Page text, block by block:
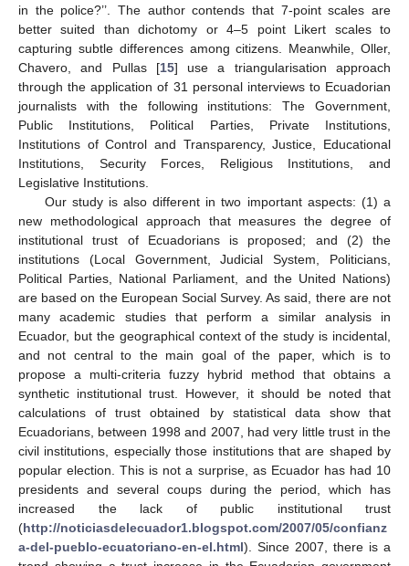
in the police?’’. The author contends that 7-point scales are
better suited than dichotomy or 4–5 point Likert scales to
capturing subtle differences among citizens. Meanwhile, Oller,
Chavero, and Pullas [15] use a triangularisation approach
through the application of 31 personal interviews to Ecuadorian
journalists with the following institutions: The Government,
Public Institutions, Political Parties, Private Institutions,
Institutions of Control and Transparency, Justice, Educational
Institutions, Security Forces, Religious Institutions, and
Legislative Institutions.
Our study is also different in two important aspects: (1) a
new methodological approach that measures the degree of
institutional trust of Ecuadorians is proposed; and (2) the
institutions (Local Government, Judicial System, Politicians,
Political Parties, National Parliament, and the United Nations)
are based on the European Social Survey. As said, there are not
many academic studies that perform a similar analysis in
Ecuador, but the geographical context of the study is incidental,
and not central to the main goal of the paper, which is to
propose a multi-criteria fuzzy hybrid method that obtains a
synthetic institutional trust. However, it should be noted that
calculations of trust obtained by statistical data show that
Ecuadorians, between 1998 and 2007, had very little trust in the
civil institutions, especially those institutions that are shaped by
popular election. This is not a surprise, as Ecuador has had 10
presidents and several coups during the period, which has
increased the lack of public institutional trust
(http://noticiasdelecuador1.blogspot.com/2007/05/confianz
a-del-pueblo-ecuatoriano-en-el.html). Since 2007, there is a